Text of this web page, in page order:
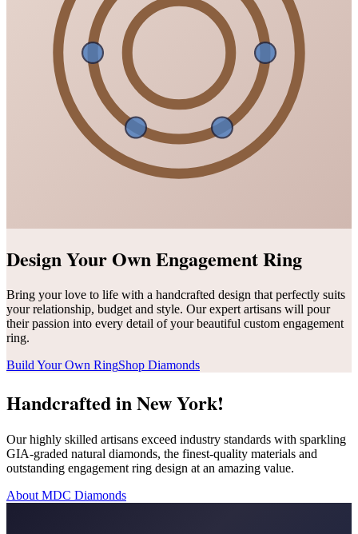
Design Your Own Engagement Ring
Bring your love to life with a handcrafted design that perfectly suits
your relationship, budget and style. Our expert artisans will pour
their passion into every detail of your beautiful custom engagement
ring.
Build Your Own RingShop Diamonds
Handcrafted in New York!
Our highly skilled artisans exceed industry standards with sparkling
GIA-graded natural diamonds, the finest-quality materials and
outstanding engagement ring design at an amazing value.
About MDC Diamonds